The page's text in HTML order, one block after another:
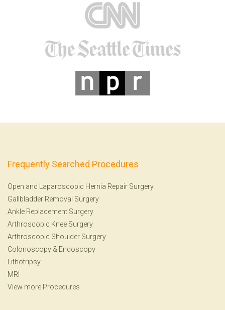
Frequently Searched Procedures
Open and Laparoscopic Hernia Repair Surgery
Gallbladder Removal Surgery
Ankle Replacement Surgery
Arthroscopic Knee Surgery
Arthroscopic Shoulder Surgery
Colonoscopy & Endoscopy
Lithotripsy
MRI
View more Procedures